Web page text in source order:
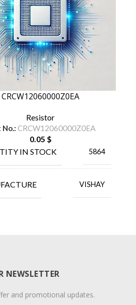
CRCW12060000Z0EA
Resistor
No.: CRCW12060000Z0EA
0.05 $
IN STOCK
5864
VISHAY
NEWSLETTER
and promotional updates.